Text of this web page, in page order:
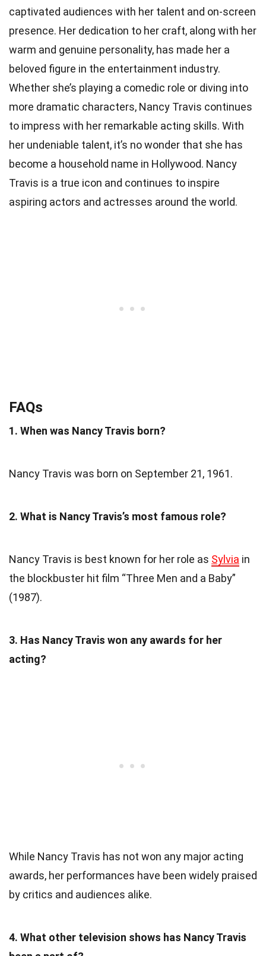
captivated audiences with her talent and on-screen
presence. Her dedication to her craft, along with her
warm and genuine personality, has made her a
beloved figure in the entertainment industry.
Whether she’s playing a comedic role or diving into
more dramatic characters, Nancy Travis continues
to impress with her remarkable acting skills. With
her undeniable talent, it’s no wonder that she has
become a household name in Hollywood. Nancy
Travis is a true icon and continues to inspire
aspiring actors and actresses around the world.
FAQs
1. When was Nancy Travis born?
Nancy Travis was born on September 21, 1961.
2. What is Nancy Travis’s most famous role?
Nancy Travis is best known for her role as Sylvia in
the blockbuster hit film “Three Men and a Baby”
(1987).
3. Has Nancy Travis won any awards for her
acting?
While Nancy Travis has not won any major acting
awards, her performances have been widely praised
by critics and audiences alike.
4. What other television shows has Nancy Travis